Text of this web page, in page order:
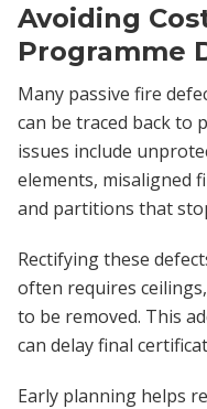
Avoiding
Programme
Many passive fire
can be traced back to
issues include
elements, misaligned
and partitions that
Rectifying these
often requires
to be removed. This
can delay final
Early planning helps